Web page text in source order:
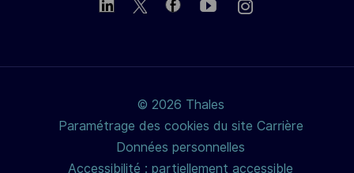
© 2026 Thales
Paramétrage des cookies du site Carrière
Données personnelles
Accessibilité : partiellement accessible